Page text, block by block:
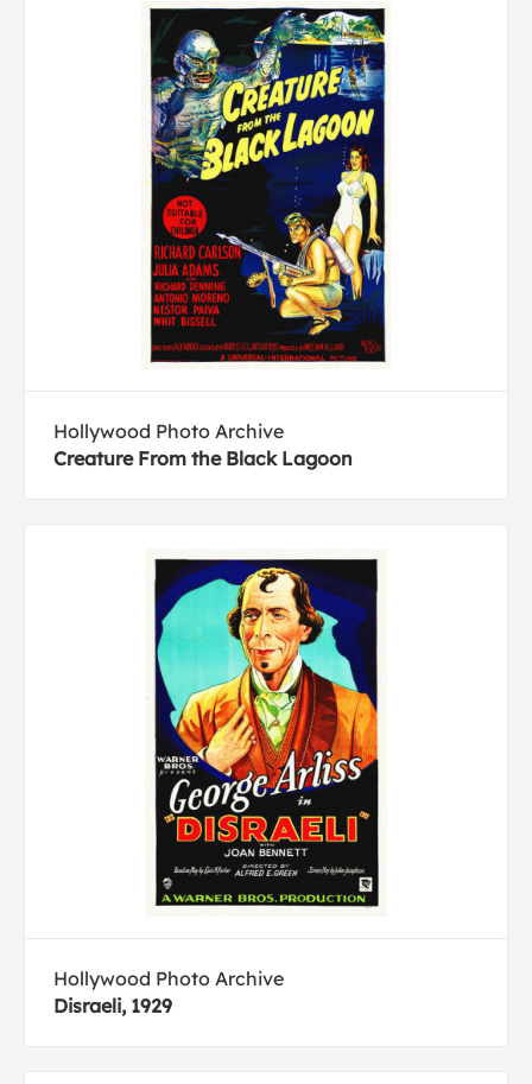
Hollywood Photo Archive
Creature From the Black Lagoon
Hollywood Photo Archive
Disraeli, 1929